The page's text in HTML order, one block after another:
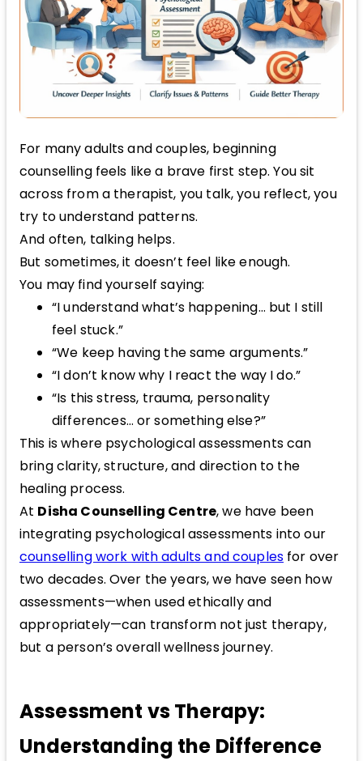
For many adults and couples, beginning
counselling feels like a brave first step. You sit
across from a therapist, you talk, you reflect, you
try to understand patterns.
And often, talking helps.
But sometimes, it doesn’t feel like enough.
You may find yourself saying:
“I understand what’s happening… but I still
feel stuck.”
“We keep having the same arguments.”
“I don’t know why I react the way I do.”
“Is this stress, trauma, personality
differences… or something else?”
This is where psychological assessments can
bring clarity, structure, and direction to the
healing process.
At Disha Counselling Centre, we have been
integrating psychological assessments into our
counselling work with adults and couples for over
two decades. Over the years, we have seen how
assessments—when used ethically and
appropriately—can transform not just therapy,
but a person’s overall wellness journey.
Assessment vs Therapy:
Understanding the Difference